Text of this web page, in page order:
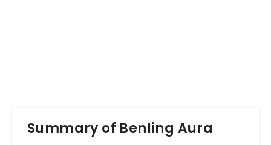
Summary of Benling Aura